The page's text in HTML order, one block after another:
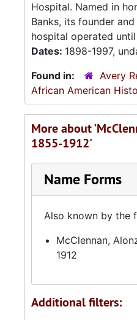
Hospital. Named in
Banks, its founder
hospital operated until
Dates: 1898-1997,
Found in:
Avery
African American
More about
1855-1912'
Name Forms
Also known by the
McClennan,
1912
Additional filters: